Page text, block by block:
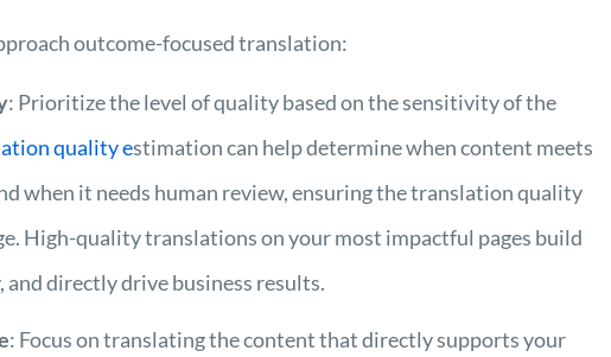
outcome-focused translation:
: Prioritize the level of quality based on the sensitivity of the
qualityestimation can help determine when content meets
when it needs human review, ensuringthe translation quality
. High-quality translations on your most impactful pages build
directly drive business results.
: Focus on translating the content that directly supports your